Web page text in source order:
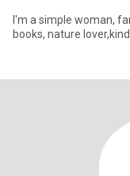
I'm a simple woman,
books, nature